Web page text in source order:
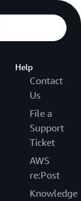
Help
Contact
Us
File a
Support
Ticket
AWS
re:Post
Knowledge